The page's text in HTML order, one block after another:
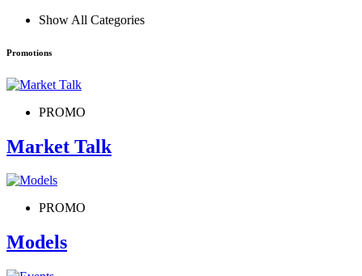
Show All Categories
Promotions
PROMO
Market Talk
PROMO
Models